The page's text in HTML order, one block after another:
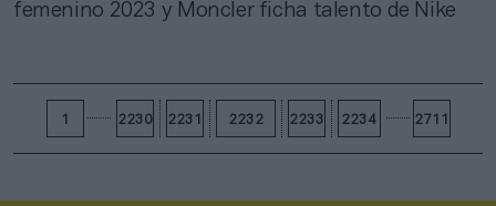
femenino 2023 y Moncler ficha talento de Nike
1 2230 2231 2232 2233 2234 2711